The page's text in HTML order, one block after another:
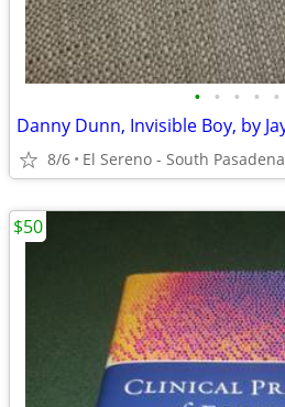
• • • • •
8/6 El Sereno - South Pasadena
$50